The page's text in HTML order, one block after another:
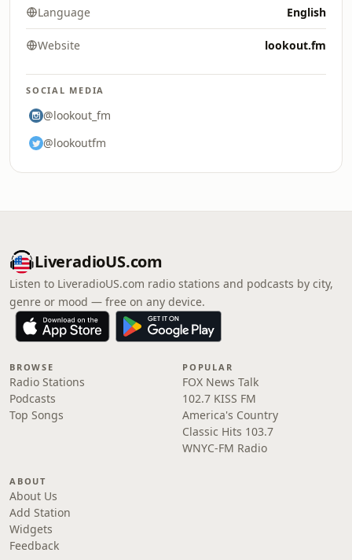
Language English
Website lookout.fm
SOCIAL MEDIA
@lookout_fm
@lookoutfm
LiveradioUS.com
Listen to LiveradioUS.com radio stations and podcasts by city,
genre or mood — free on any device.
BROWSE
Radio Stations
Podcasts
Top Songs
POPULAR
FOX News Talk
102.7 KISS FM
America's Country
Classic Hits 103.7
WNYC-FM Radio
ABOUT
About Us
Add Station
Widgets
Feedback